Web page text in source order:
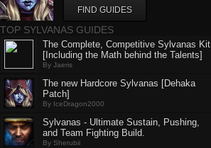
FIND GUIDES
TOP SYLVANAS GUIDES
The Complete, Competitive Sylvanas Kit
[Including the Math behind the Talents]
By Jaeris
The new Hardcore Sylvanas [Dehaka
Patch]
By IceDragon2000
Sylvanas - Ultimate Sustain, Pushing,
and Team Fighting Build.
By Sherubii